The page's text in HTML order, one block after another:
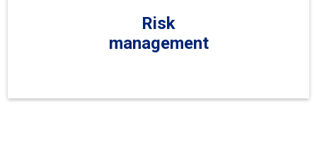
Risk
management